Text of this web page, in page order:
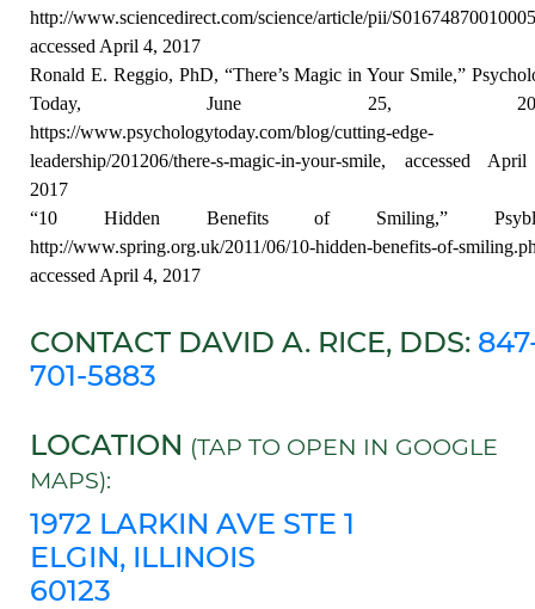
http://www.sciencedirect.com/science/article/pii/
accessed April 4, 2017
Ronald E. Reggio, PhD, “There’s Magic in Your Smile,”
Today, June 25,
https://www.psychologytoday.com/blog/cutting-edge-
leadership/201206/there-s-magic-in-your-smile, accessed
2017
“10 Hidden Benefits of Smiling,”
http://www.spring.org.uk/2011/06/10-hidden-benefits-of-
accessed April 4, 2017
CONTACT DAVID A. RICE, DDS:
701-5883
LOCATION (TAP TO OPEN IN GOOGLE
MAPS):
1972 LARKIN AVE STE 1
ELGIN, ILLINOIS
60123